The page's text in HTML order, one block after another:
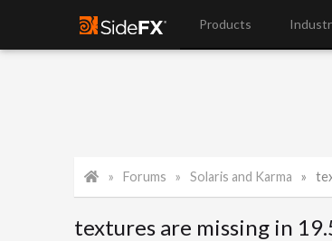
Products
Forums Solaris and Karma
textures are missing in